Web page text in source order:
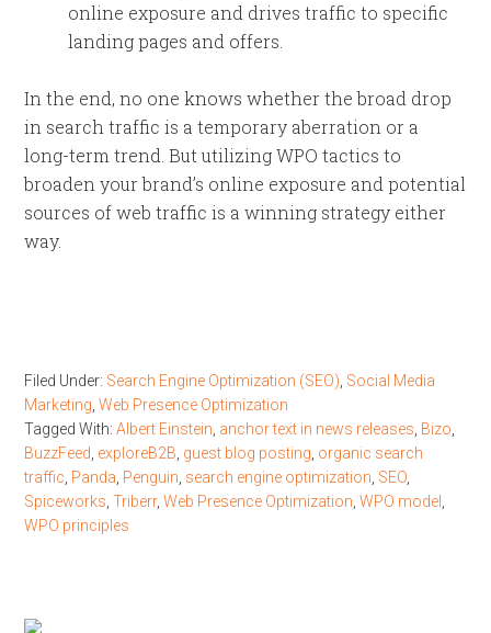
online exposure and drives traffic to specific
landing pages and offers.
In the end, no one knows whether the broad drop
in search traffic is a temporary aberration or a
long-term trend. But utilizing WPO tactics to
broaden your brand’s online exposure and potential
sources of web traffic is a winning strategy either
way.
Filed Under: Search Engine Optimization (SEO) Social Media
Marketing ,Web Presence Optimization
Tagged With:Albert Einstein anchor text in news releases Bizo
BuzzFeed exploreB2B guest blog posting organic search
traffic Panda Penguin search engine optimization SEO
Spiceworks ,Triberr,Web Presence Optimization ,WPO model
WPO principles